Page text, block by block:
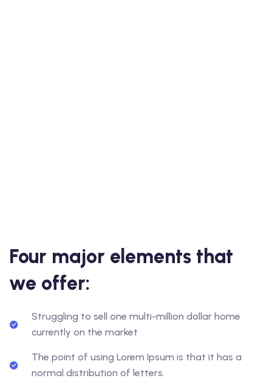
Four major elements that
we offer:
Struggling to sell one multi-million dollar home
currently on the market
The point of using Lorem Ipsum is that it has a
normal distribution of letters.